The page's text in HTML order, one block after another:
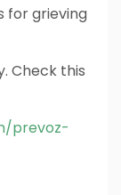
for grieving
Check this
prevoz-